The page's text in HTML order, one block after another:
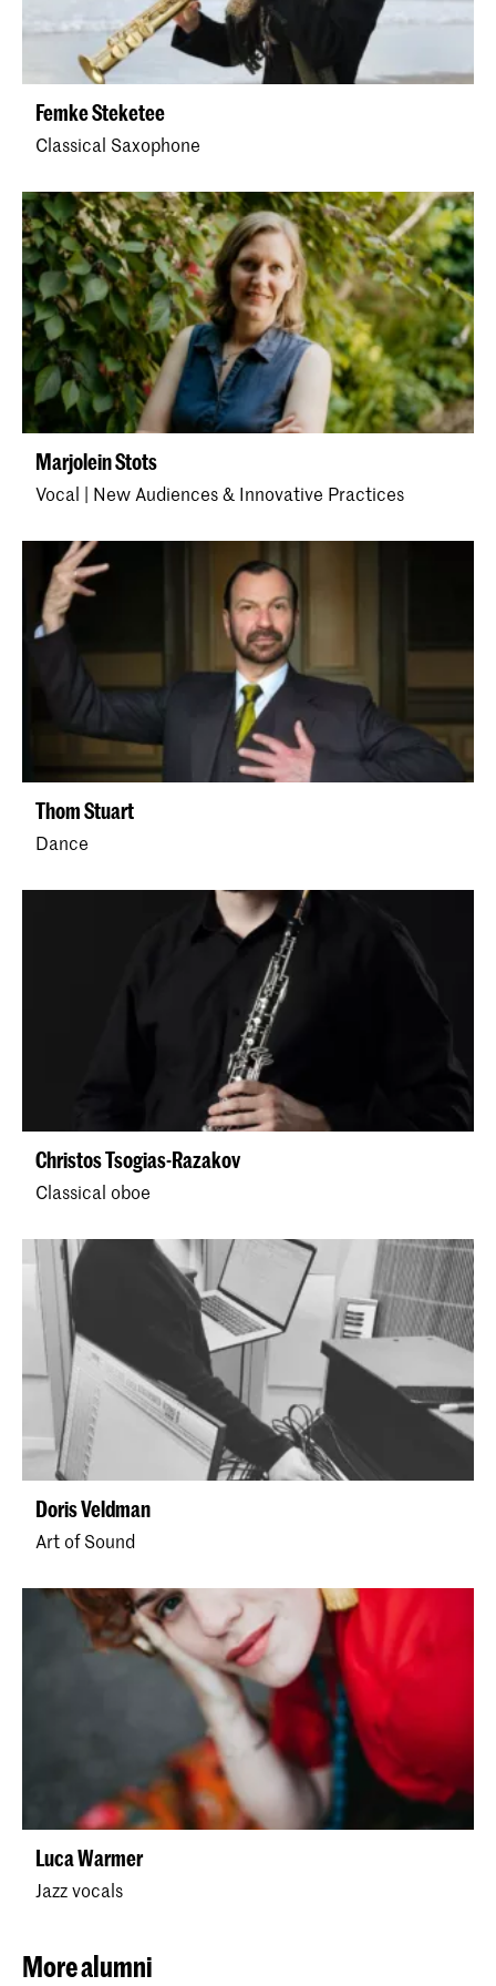
Femke Steketee
Classical Saxophone
Marjolein Stots
Vocal | New Audiences & Innovative Practices
Thom Stuart
Dance
Christos Tsogias-Razakov
Classical oboe
Doris Veldman
Art of Sound
Luca Warmer
Jazz vocals
More alumni